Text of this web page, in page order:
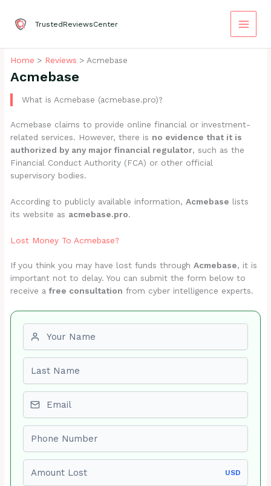
content
TrustedReviewsCenter
Home Reviews Acmebase
Acmebase
What is Acmebase (acmebase.pro)?
Acmebase claims to provide online financial or investment-
related services. However, there is no evidence that it is
authorized by any major financial regulator, such as the
Financial Conduct Authority (FCA) or other official
supervisory bodies.
According to publicly available information,Acmebase lists
its website as acmebase.pro.
Lost Money To Acmebase?
If you think you may have lost funds throughAcmebase, it is
important not to delay. You can submit the form below to
receive afree consultation from cyber intelligence experts.
USD